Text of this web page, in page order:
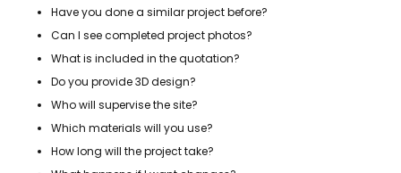
Have you done a similar project before?
Can I see completed project photos?
What is included in the quotation?
Do you provide 3D design?
Who will supervise the site?
Which materials will you use?
How long will the project take?